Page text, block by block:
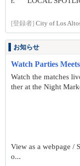
[登録者] City of Los
お知らせ
Watch Parties
Watch the matches
ther at the Night
View as a webpage /
o...